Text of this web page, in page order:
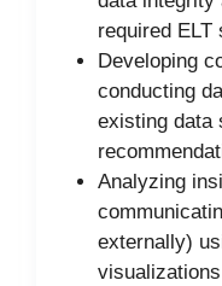
required
Developing
conducting
existing data
Analyzing
externally)